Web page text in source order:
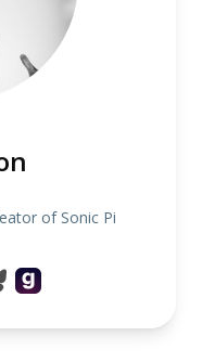
of Sonic Pi